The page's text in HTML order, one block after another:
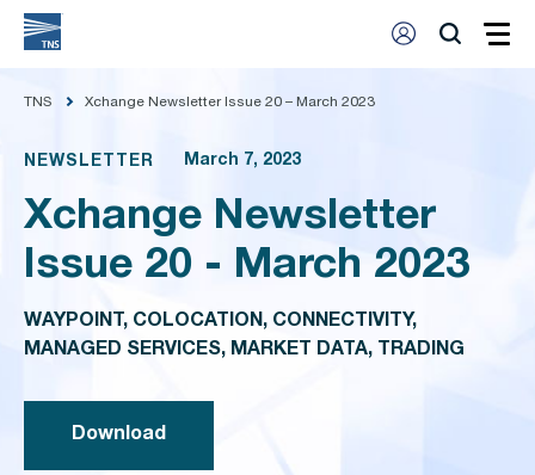
TNS Xchange Newsletter Issue 20 – March 2023
NEWSLETTER March 7, 2023
Xchange Newsletter
Issue 20 - March 2023
WAYPOINT, COLOCATION, CONNECTIVITY,
MANAGED SERVICES, MARKET DATA, TRADING
Download